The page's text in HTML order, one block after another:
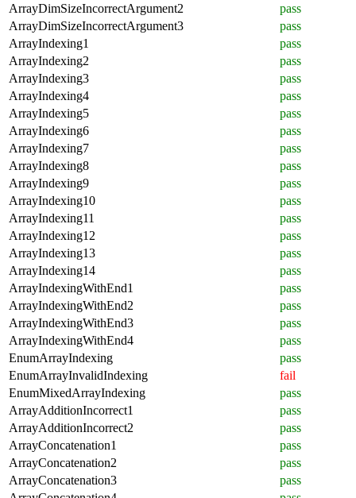
ArrayDimSizeIncorrectArgument2
pass
ArrayDimSizeIncorrectArgument3
pass
ArrayIndexing1
pass
ArrayIndexing2
pass
ArrayIndexing3
pass
ArrayIndexing4
pass
ArrayIndexing5
pass
ArrayIndexing6
pass
ArrayIndexing7
pass
ArrayIndexing8
pass
ArrayIndexing9
pass
ArrayIndexing10
pass
ArrayIndexing11
pass
ArrayIndexing12
pass
ArrayIndexing13
pass
ArrayIndexing14
pass
ArrayIndexingWithEnd1
pass
ArrayIndexingWithEnd2
pass
ArrayIndexingWithEnd3
pass
ArrayIndexingWithEnd4
pass
EnumArrayIndexing
pass
EnumArrayInvalidIndexing
fail
EnumMixedArrayIndexing
pass
ArrayAdditionIncorrect1
pass
ArrayAdditionIncorrect2
pass
ArrayConcatenation1
pass
ArrayConcatenation2
pass
ArrayConcatenation3
pass